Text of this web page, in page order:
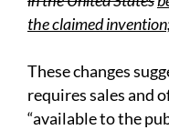
the claimed
These changes
requires sales and
“available to the